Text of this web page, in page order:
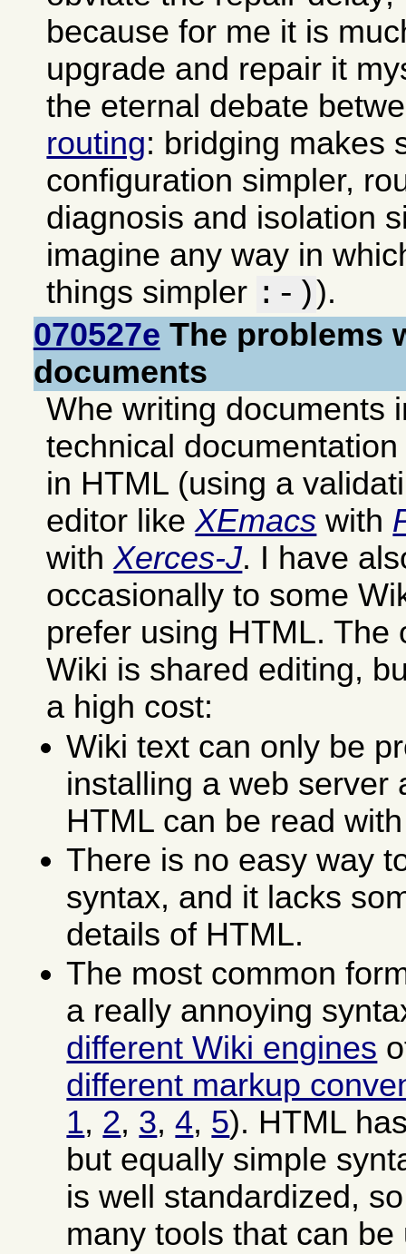
because for me it is
upgrade and repair it
the eternal debate
routing: bridging makes
configuration simpler,
diagnosis and isolation
imagine any way in
things simpler :-)).
070527e The problems
documents
Whe writing documents
technical
in HTML (using a
editor likeXEmacs with
withXerces-J. I have
occasionally to some
prefer using HTML. The
Wiki is shared editing,
a high cost:
Wiki text can only be
installing a web server
HTML can be read
There is no easy way
syntax, and it lacks
details of HTML.
The most common
a really annoying
different Wiki engines
different markup
1, 2, 3,4, 5). HTML
but equally simple
is well standardized,
many tools that can